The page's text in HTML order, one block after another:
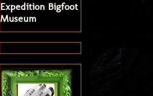
Expedition Bigfoot
Museum